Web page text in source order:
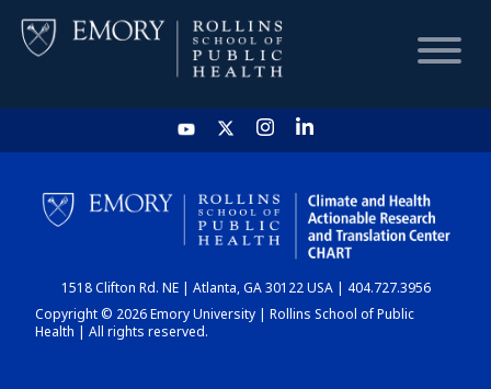
HOME
CHART
DASHBOARD
1518 Clifton Rd. NE | Atlanta, GA 30122 USA | 404.727.3956
Copyright © 2026 Emory University | Rollins School of Public
Health | All rights reserved.